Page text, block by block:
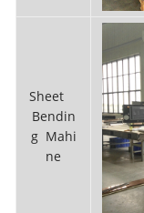
Sheet
Bendin
g Mahi
ne